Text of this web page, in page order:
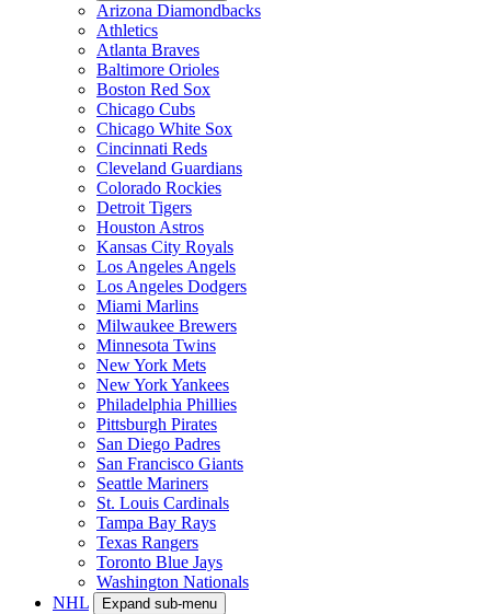
Arizona Diamondbacks
Athletics
Atlanta Braves
Baltimore Orioles
Boston Red Sox
Chicago Cubs
Chicago White Sox
Cincinnati Reds
Cleveland Guardians
Colorado Rockies
Detroit Tigers
Houston Astros
Kansas City Royals
Los Angeles Angels
Los Angeles Dodgers
Miami Marlins
Milwaukee Brewers
Minnesota Twins
New York Mets
New York Yankees
Philadelphia Phillies
Pittsburgh Pirates
San Diego Padres
San Francisco Giants
Seattle Mariners
St. Louis Cardinals
Tampa Bay Rays
Texas Rangers
Toronto Blue Jays
Washington Nationals
NHL
Expand sub-menu